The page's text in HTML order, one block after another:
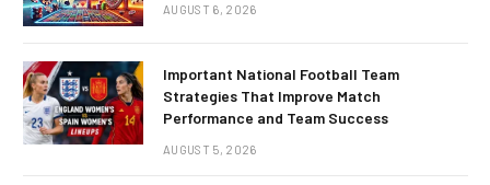
AUGUST 6, 2026
Important National Football Team
Strategies That Improve Match
Performance and Team Success
AUGUST 5, 2026